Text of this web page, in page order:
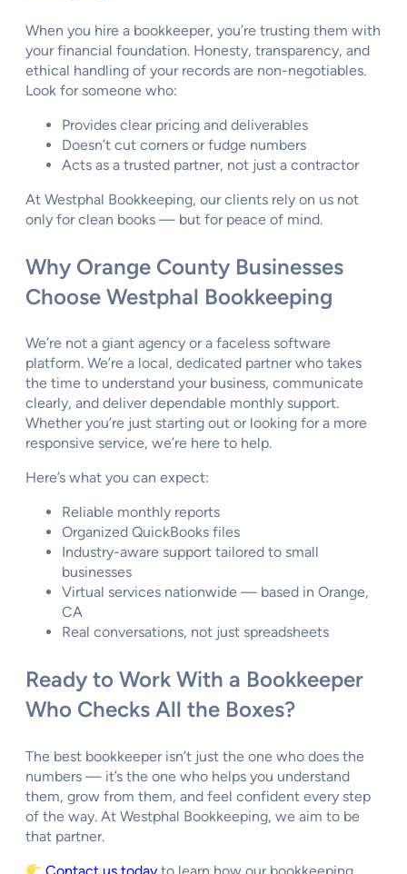
When you hire a bookkeeper, you’re trusting them with
your financial foundation. Honesty, transparency, and
ethical handling of your records are non-negotiables.
Look for someone who:
Provides clear pricing and deliverables
Doesn’t cut corners or fudge numbers
Acts as a trusted partner, not just a contractor
At Westphal Bookkeeping, our clients rely on us not
only for clean books — but for peace of mind.
Why Orange County Businesses
Choose Westphal Bookkeeping
We’re not a giant agency or a faceless software
platform. We’re a local, dedicated partner who takes
the time to understand your business, communicate
clearly, and deliver dependable monthly support.
Whether you’re just starting out or looking for a more
responsive service, we’re here to help.
Here’s what you can expect:
Reliable monthly reports
Organized QuickBooks files
Industry-aware support tailored to small
businesses
Virtual services nationwide — based in Orange,
CA
Real conversations, not just spreadsheets
Ready to Work With a Bookkeeper
Who Checks All the Boxes?
The best bookkeeper isn’t just the one who does the
numbers — it’s the one who helps you understand
them, grow from them, and feel confident every step
of the way. At Westphal Bookkeeping, we aim to be
that partner.
Contact us today to learn how our bookkeeping